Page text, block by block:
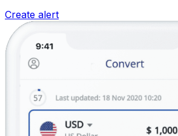
Create alert